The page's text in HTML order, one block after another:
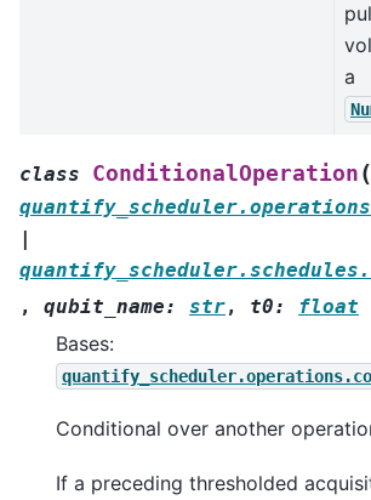
a
class ConditionalOperation (
|
, qubit_name: str, t0: float
Bases:
Conditional over another
If a preceding thresholded